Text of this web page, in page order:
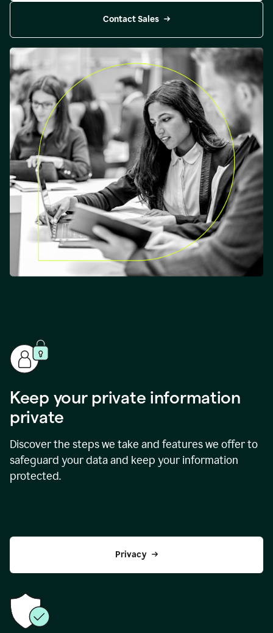
Contact Sales
Keep your private information
private
Discover the steps we take and features we offer to
safeguard your data and keep your information
protected.
Privacy